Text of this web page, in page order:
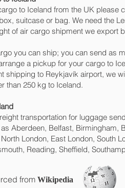
to Iceland from the UK
suitcase or bag. We need the
of air cargo shipment we export
you can ship; you can send as
a pickup for your cargo to
shipping to Reykjavík‎ airport, we
than 250 kg to Iceland.
transportation for luggage
Aberdeen, Belfast,
London, East London, South
Reading, Sheffield,
from Wikipedia